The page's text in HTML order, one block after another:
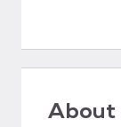
About